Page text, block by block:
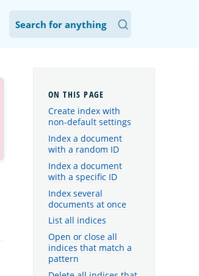
Create index with
non-default settings
Index a document
with a random ID
Index a document
with a specific ID
Index several
documents at once
List all indices
Open or close all
indices that match a
pattern